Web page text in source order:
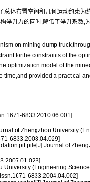
体布置空间和几何运动约束为
升力的同时,降低了举升系数,
on mining dump
forthe constraints of the
optimization model of the
time,and provided a practical
6833.2010.06.001]
of Zhengzhou University
6833.2008.04.029]
pit pile[J].Journal of
(Engineering
6833.2004.04.002]